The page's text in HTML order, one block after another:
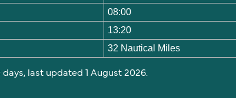
08:00
13:20
32 Nautical Miles
last updated 1 August 2026.